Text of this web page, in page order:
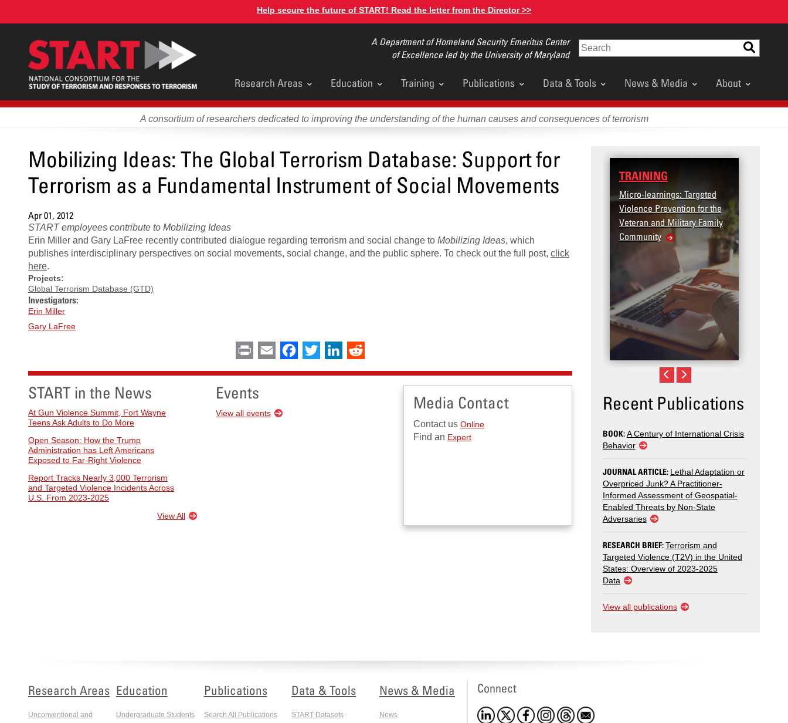
content
Help secure the future of START! Read the letter from the Director >>
A Department of Homeland Security Emeritus Center
of Excellence led by the University of Maryland
Search
Main
menu
Research Areas Education Training Publications Data & Tools News & Media About
A consortium of researchers dedicated to improving the understanding of the human causes and consequences of terrorism
Mobilizing Ideas: The Global Terrorism Database: Support for
Terrorism as a Fundamental Instrument of Social Movements
Apr 01, 2012
START employees contribute to Mobilizing Ideas
Erin Miller and Gary LaFree recently contributed dialogue regarding terrorism and social change to Mobilizing Ideas, which
publishes interdisciplinary perspectives on social movements, social change, and the public sphere. To check out the full post, click
here.
Projects:
Global Terrorism Database (GTD)
Investigators:
Erin Miller
Gary LaFree
Print Email Facebook
Twitter LinkedIn
START in the News
At Gun Violence Summit, Fort Wayne
Teens Ask Adults to Do More
Open Season: How the Trump
Administration has Left Americans
Exposed to Far-Right Violence
Report Tracks Nearly 3,000 Terrorism
and Targeted Violence Incidents Across
U.S. From 2023-2025
View All
Events
View all events
Media Contact
Contact us Online
Find an Expert
TRAINING
Micro-learnings: Targeted
Violence Prevention for the
Veteran and Military Family
Community
Recent Publications
BOOK:A Century of International Crisis
Behavior
JOURNAL ARTICLE: Lethal Adaptation or
Overpriced Junk? A Practitioner-
Informed Assessment of Geospatial-
Enabled Threats by Non-State
Adversaries
RESEARCH BRIEF:Terrorism and
Targeted Violence (T2V) in the United
States: Overview of 2023-2025
Data
View all publications
Research Areas
Unconventional and
Education
Undergraduate Students
Publications
Search All Publications
Data & Tools
START Datasets
News & Media
News
Connect